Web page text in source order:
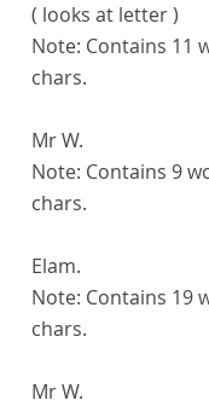
( looks at letter )
Note: Contains 11
chars.
Mr W.
Note: Contains 9
chars.
Elam.
Note: Contains 19
chars.
Mr W.